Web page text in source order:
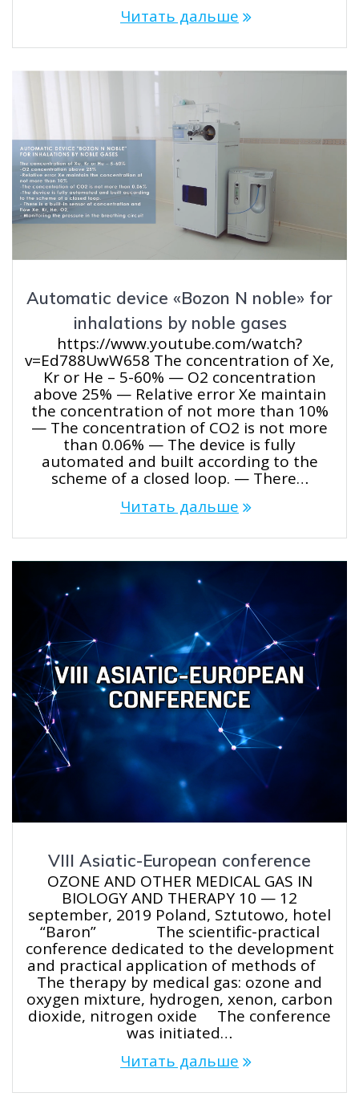
Читать дальше
Automatic device «Bozon N noble» for
inhalations by noble gases
https://www.youtube.com/watch?
v=Ed788UwW658 The concentration of Xe,
Kr or He – 5-60% — O2 concentration
above 25% — Relative error Xe maintain
the concentration of not more than 10%
— The concentration of CO2 is not more
than 0.06% — The device is fully
automated and built according to the
scheme of a closed loop. — There…
Читать дальше
VIII Asiatic-European conference
OZONE AND OTHER MEDICAL GAS IN
BIOLOGY AND THERAPY 10 — 12
september, 2019 Poland, Sztutowo, hotel
“Baron” The scientific-practical
conference dedicated to the development
and practical application of methods of
The therapy by medical gas: ozone and
oxygen mixture, hydrogen, xenon, carbon
dioxide, nitrogen oxide The conference
was initiated…
Читать дальше